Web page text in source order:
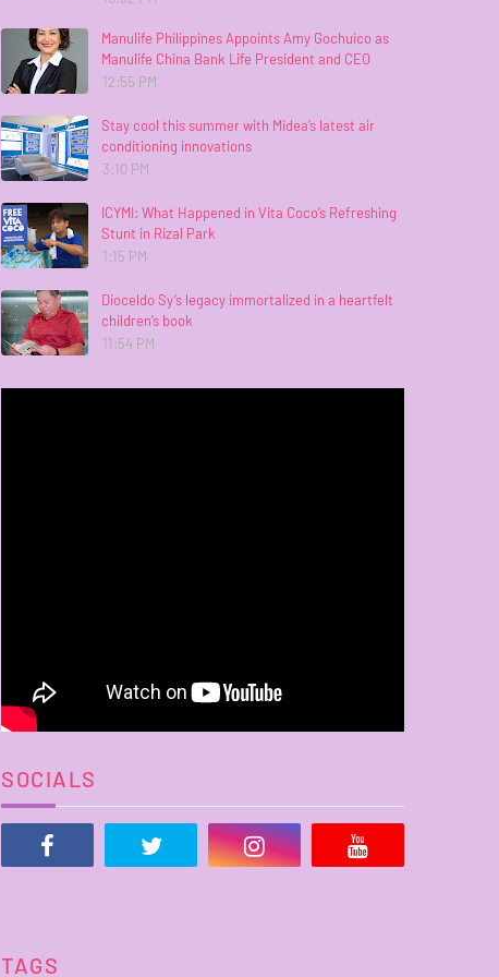
Manulife Philippines Appoints Amy Gochuico as
Manulife China Bank Life President and CEO
12:55 PM
Stay cool this summer with Midea’s latest air
conditioning innovations
3:10 PM
ICYMI: What Happened in Vita Coco’s Refreshing
Stunt in Rizal Park
1:15 PM
Dioceldo Sy’s legacy immortalized in a heartfelt
children’s book
11:54 PM
SOCIALS
TAGS